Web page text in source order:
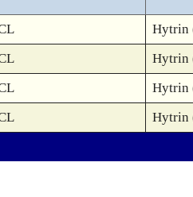
Hytrin
Hytrin
Hytrin
Hytrin